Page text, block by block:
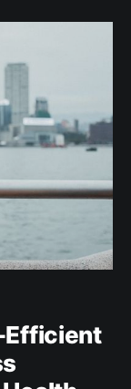
Efficient